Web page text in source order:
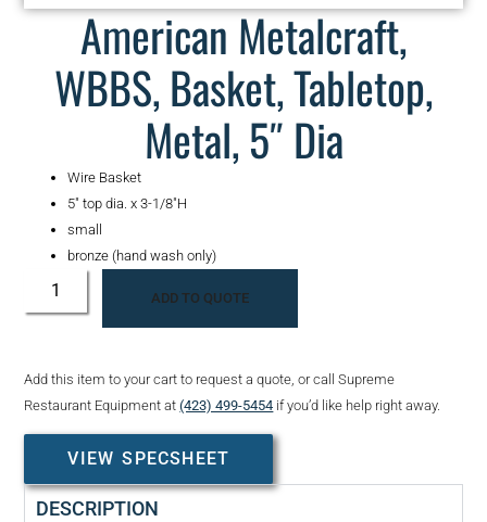
American Metalcraft,
WBBS, Basket, Tabletop,
Metal, 5″ Dia
Wire Basket
5″ top dia. x 3-1/8″H
small
bronze (hand wash only)
ADD TO QUOTE
Add this item to your cart to request a quote, or call Supreme
Restaurant Equipment at(423) 499-5454 if you’d like help right away.
VIEW SPECSHEET
DESCRIPTION